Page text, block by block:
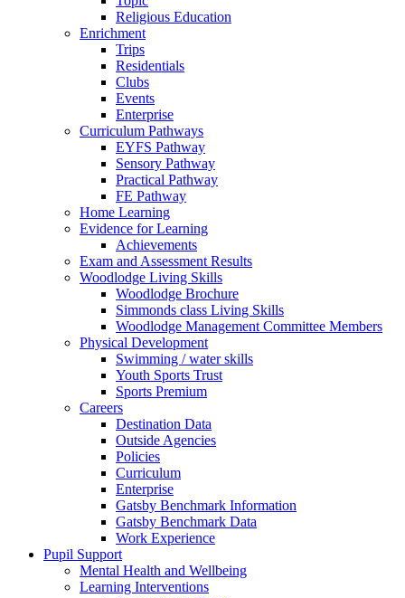
Religious Education
Enrichment
Trips
Residentials
Clubs
Events
Enterprise
Curriculum Pathways
EYFS Pathway
Sensory Pathway
Practical Pathway
FE Pathway
Home Learning
Evidence for Learning
Achievements
Exam and Assessment Results
Woodlodge Living Skills
Woodlodge Brochure
Simmonds class Living Skills
Woodlodge Management Committee Members
Physical Development
Swimming / water skills
Youth Sports Trust
Sports Premium
Careers
Destination Data
Outside Agencies
Policies
Curriculum
Enterprise
Gatsby Benchmark Information
Gatsby Benchmark Data
Work Experience
Pupil Support
Mental Health and Wellbeing
Learning Interventions